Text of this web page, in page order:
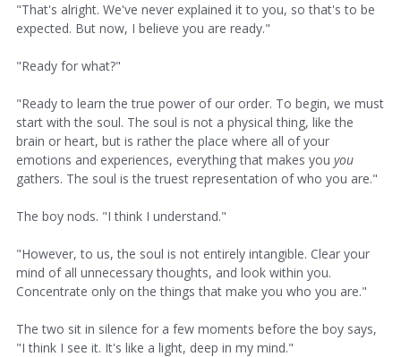
"That's alright. We've never explained it to you, so that's to be
expected. But now, I believe you are ready."
"Ready for what?"
"Ready to learn the true power of our order. To begin, we must
start with the soul. The soul is not a physical thing, like the
brain or heart, but is rather the place where all of your
emotions and experiences, everything that makes you you
gathers. The soul is the truest representation of who you are."
The boy nods. "I think I understand."
"However, to us, the soul is not entirely intangible. Clear your
mind of all unnecessary thoughts, and look within you.
Concentrate only on the things that make you who you are."
The two sit in silence for a few moments before the boy says,
"I think I see it. It's like a light, deep in my mind."